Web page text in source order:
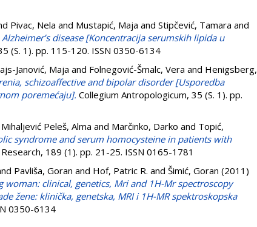
Pivac, Nela and Mustapić, Maja and Stipčević, Tamara and
disease [Koncentracija serumskih lipida u
(S. 1). pp. 115-120. ISSN 0350-6134
Janović, Maja and Folnegović-Šmalc, Vera and Henigsberg,
schizoaffective and bipolar disorder [Usporedba
poremećaju]. Collegium Antropologicum, 35 (S. 1). pp.
Mihaljević Peleš, Alma and Marčinko, Darko and Topić,
syndrome and serum homocysteine in patients with
189 (1). pp. 21-25. ISSN 0165-1781
Pavliša, Goran and Hof, Patric R. and Šimić, Goran (2011)
clinical, genetics, Mri and 1H-Mr spectroscopy
žene: klinička, genetska, MRI i 1H-MR spektroskopska
0350-6134